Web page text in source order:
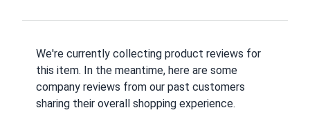
We're currently collecting product reviews for
this item. In the meantime, here are some
company reviews from our past customers
sharing their overall shopping experience.